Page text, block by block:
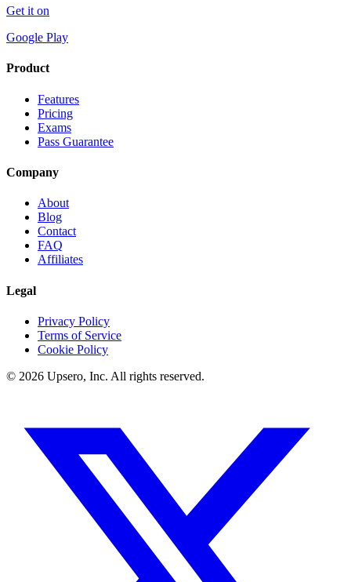
Get it on
Google Play
Product
Features
Pricing
Exams
Pass Guarantee
Company
About
Blog
Contact
FAQ
Affiliates
Legal
Privacy Policy
Terms of Service
Cookie Policy
© 2026 Upsero, Inc. All rights reserved.